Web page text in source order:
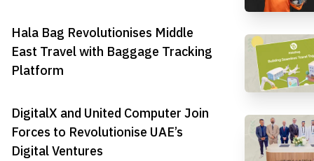
Hala Bag Revolutionises Middle
East Travel with Baggage Tracking
Platform
DigitalX and United Computer Join
Forces to Revolutionise UAE’s
Digital Ventures